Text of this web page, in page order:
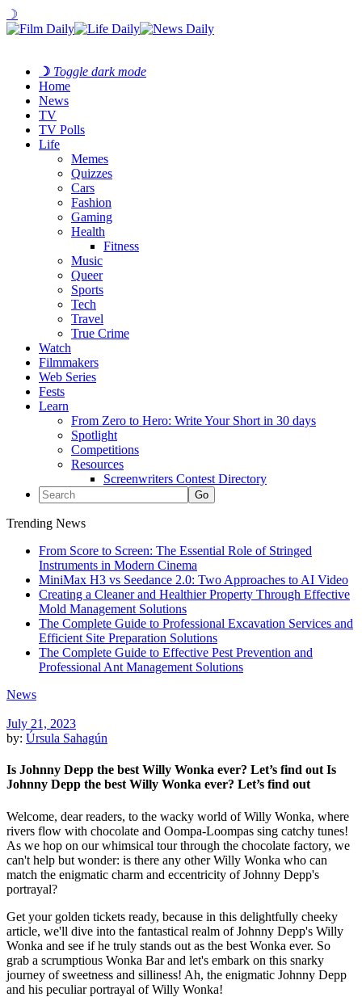
☽
☽ Toggle dark mode
Home
News
TV
TV Polls
Life
Memes
Quizzes
Cars
Fashion
Gaming
Health
Fitness
Music
Queer
Sports
Tech
Travel
True Crime
Watch
Filmmakers
Web Series
Fests
Learn
From Zero to Hero: Write Your Short in 30 days
Spotlight
Competitions
Resources
Screenwriters Contest Directory
Trending News
From Score to Screen: The Essential Role of Stringed
Instruments in Modern Cinema
MiniMax H3 vs Seedance 2.0: Two Approaches to AI Video
Creating a Cleaner and Healthier Property Through Effective
Mold Management Solutions
The Complete Guide to Professional Excavation Services and
Efficient Site Preparation Solutions
The Complete Guide to Effective Pest Prevention and
Professional Ant Management Solutions
News
July 21, 2023
by: Úrsula Sahagún
Is Johnny Depp the best Willy Wonka ever? Let’s find out Is
Johnny Depp the best Willy Wonka ever? Let’s find out
Welcome, dear readers, to the wacky world of Willy Wonka, where
rivers flow with chocolate and Oompa-Loompas sing catchy tunes!
As we hop on our whimsical tour through the chocolate factory, we
can't help but wonder: is there any other Willy Wonka who can
match the enigmatic charm and eccentricity of Johnny Depp's
portrayal?
Get your golden tickets ready, because in this delightfully cheeky
article, we'll dive into the fantastical realm of Johnny Depp's Willy
Wonka and see if he truly stands out as the best Wonka ever. So
grab a scrumptious Wonka Bar and let's embark on this snarky
journey of sweetness and silliness! Ah, the enigmatic Johnny Depp
and his peculiar portrayal of Willy Wonka!